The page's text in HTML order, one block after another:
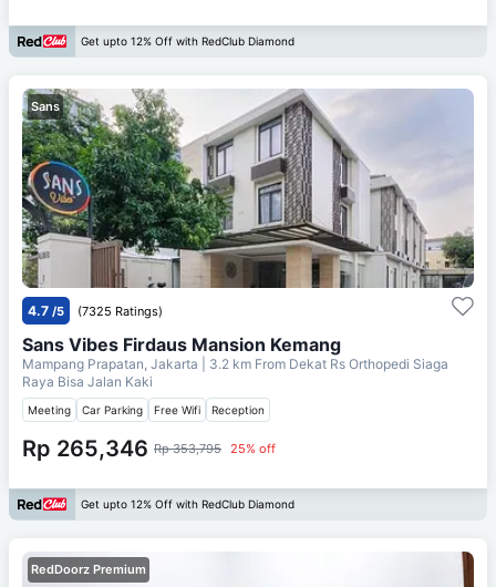
Get upto 12% Off with RedClub Diamond
Sans
4.7 /5 (7325 Ratings)
Sans Vibes Firdaus Mansion Kemang
Mampang Prapatan, Jakarta | 3.2 km From Dekat Rs Orthopedi Siaga
Raya Bisa Jalan Kaki
Meeting Car Parking Free Wifi Reception
Rp 265,346 Rp 353,795 25% off
Get upto 12% Off with RedClub Diamond
RedDoorz Premium